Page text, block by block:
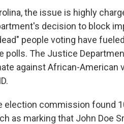
the issue is highly
decision to block
people voting have
polls. The Justice
against African-American
election commission found
as marking that John Doe